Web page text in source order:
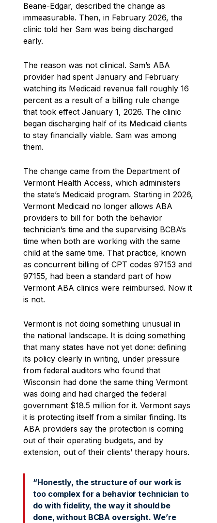
Beane-Edgar, described the change as
immeasurable. Then, in February 2026, the
clinic told her Sam was being discharged
early.
The reason was not clinical. Sam’s ABA
provider had spent January and February
watching its Medicaid revenue fall roughly 16
percent as a result of a billing rule change
that took effect January 1, 2026. The clinic
began discharging half of its Medicaid clients
to stay financially viable. Sam was among
them.
The change came from the Department of
Vermont Health Access, which administers
the state’s Medicaid program. Starting in 2026,
Vermont Medicaid no longer allows ABA
providers to bill for both the behavior
technician’s time and the supervising BCBA’s
time when both are working with the same
child at the same time. That practice, known
as concurrent billing of CPT codes 97153 and
97155, had been a standard part of how
Vermont ABA clinics were reimbursed. Now it
is not.
Vermont is not doing something unusual in
the national landscape. It is doing something
that many states have not yet done: defining
its policy clearly in writing, under pressure
from federal auditors who found that
Wisconsin had done the same thing Vermont
was doing and had charged the federal
government $18.5 million for it. Vermont says
it is protecting itself from a similar finding. Its
ABA providers say the protection is coming
out of their operating budgets, and by
extension, out of their clients’ therapy hours.
“Honestly, the structure of our work is
too complex for a behavior technician to
do with fidelity, the way it should be
done, without BCBA oversight. We’re